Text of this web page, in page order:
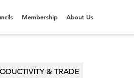
Membership About Us
& TRADE